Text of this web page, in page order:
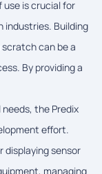
use is crucial for
Building
can be a
By providing a
the Predix
effort.
displaying sensor
managing